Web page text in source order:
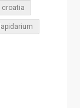
croatia